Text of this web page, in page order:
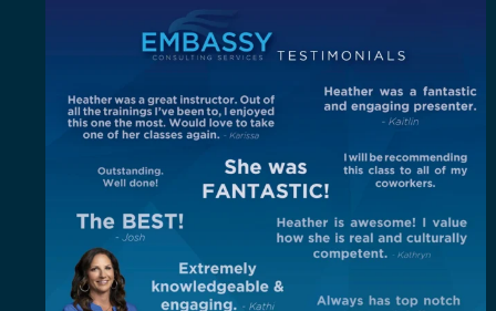
"Out of all the trainings I`ve been to, I enjoyed
4